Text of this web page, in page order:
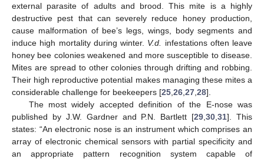
external parasite of adults and brood. This mite is a highly
destructive pest that can severely reduce honey production,
cause malformation of bee’s legs, wings, body segments and
induce high mortality during winter. V.d.
infestations often leave
honey bee colonies weakened and more susceptible to disease.
Mites are spread to other colonies through drifting and robbing.
Their high reproductive potential makes managing these mites a
considerable challenge for beekeepers [25 26 27 28].
The most widely accepted definition of the E-nose was
published by J.W. Gardner and P.N. Bartlett [29 ,30 ,31]. This
states: “An electronic nose is an instrument which comprises an
array of electronic chemical sensors with partial specificity and
an appropriate pattern recognition system capable of